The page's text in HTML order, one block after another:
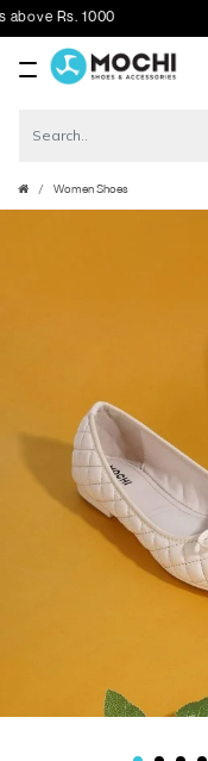
Rs. 1000
Women Shoes